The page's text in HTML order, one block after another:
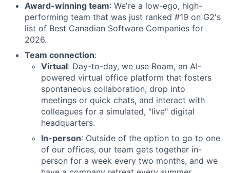
Award-winning team: We're a low-ego, high-
performing team that was just ranked #19 on G2's
list of Best Canadian Software Companies for
2026.
Team connection:
Virtual: Day-to-day, we use Roam, an AI-
powered virtual office platform that fosters
spontaneous collaboration, drop into
meetings or quick chats, and interact with
colleagues for a simulated, "live" digital
headquarters.
In-person: Outside of the option to go to one
of our offices, our team gets together in-
person for a week every two months, and we